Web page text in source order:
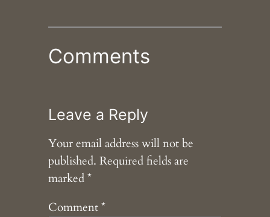
Comments
Leave a Reply
Your email address will not be
published. Required fields are
marked*
Comment*